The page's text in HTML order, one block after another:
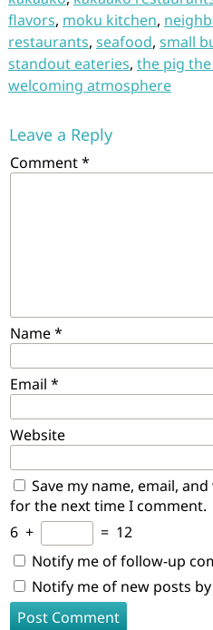
flavors, moku kitchen,
restaurants, seafood, small
standout eateries, the pig
welcoming atmosphere
Leave a Reply
Comment*
Name*
Email *
Website
Save my name, email,
for the next time I comment.
6 + = 12
Notify me of follow-up
Notify me of new posts